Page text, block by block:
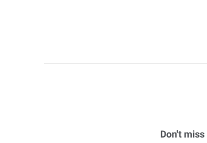
Don't